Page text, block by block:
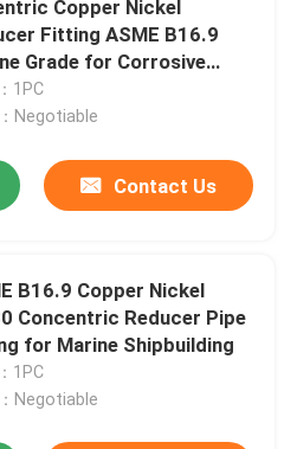
Copper Nickel
Fitting ASME B16.9
Grade for Corrosive
1PC
Negotiable
Contact Us
B16.9 Copper Nickel
Concentric Reducer Pipe
for Marine Shipbuilding
1PC
Negotiable